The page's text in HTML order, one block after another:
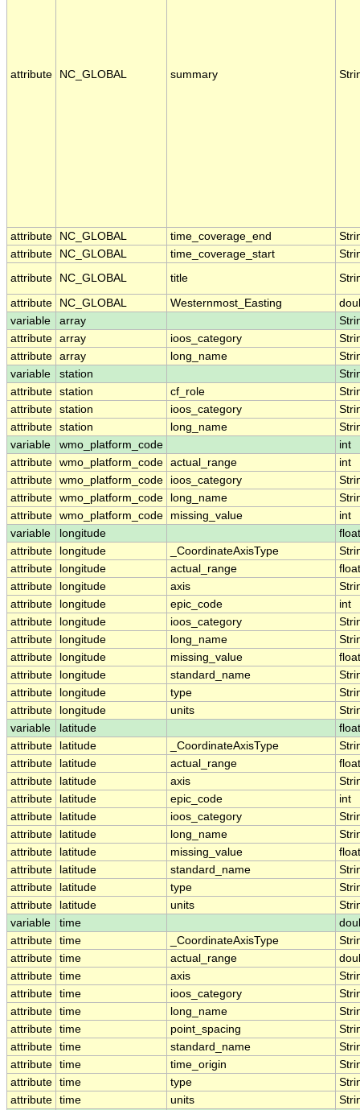
attribute NC_GLOBAL summary
attribute NC_GLOBAL time_coverage_end
attribute
NC_GLOBAL time_coverage_start
attribute
NC_GLOBAL title
attribute NC_GLOBAL Westernmost_Easting
variable
array
attribute array ioos_category
attribute array long_name
variable
station
attribute station cf_role
attribute station ioos_category
attribute station long_name
variable
wmo_platform_code
int
attribute wmo_platform_code actual_range
int
attribute wmo_platform_code ioos_category
attribute wmo_platform_code long_name
attribute wmo_platform_code missing_value
int
variable
longitude
float
attribute
longitude _CoordinateAxisType
attribute
longitude actual_range
float
attribute
longitude axis
attribute
longitude epic_code
int
attribute
longitude ioos_category
attribute
longitude long_name
attribute
longitude missing_value
float
attribute
longitude standard_name
attribute
longitude type
attribute
longitude units
variable
latitude
float
attribute
latitude _CoordinateAxisType
attribute
latitude actual_range
float
attribute
latitude axis
attribute
latitude epic_code
int
attribute
latitude ioos_category
attribute
latitude long_name
attribute
latitude missing_value
float
attribute
latitude standard_name
attribute
latitude type
attribute
latitude units
variable
time
attribute time _CoordinateAxisType
attribute time actual_range
attribute time axis
attribute time ioos_category
attribute time long_name
attribute time point_spacing
attribute time standard_name
attribute time time_origin
attribute time type
attribute time units